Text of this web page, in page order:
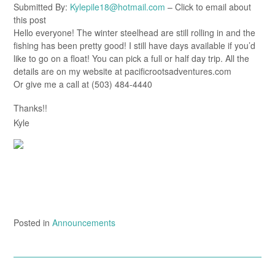
Submitted By: Kylepile18@hotmail.com – Click to email about
this post
Hello everyone! The winter steelhead are still rolling in and the
fishing has been pretty good! I still have days available if you’d
like to go on a float! You can pick a full or half day trip. All the
details are on my website at pacificrootsadventures.com
Or give me a call at (503) 484-4440
Thanks!!
Kyle
Posted in Announcements